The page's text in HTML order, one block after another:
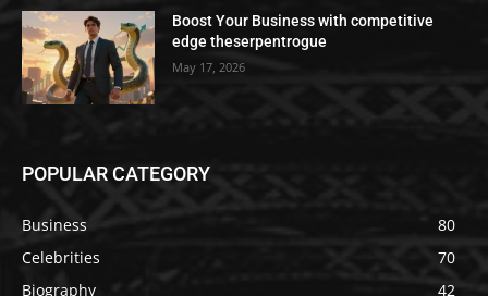
Boost Your Business with competitive
edge theserpentrogue
May 17, 2026
POPULAR CATEGORY
Business
80
Celebrities
70
Biography
42